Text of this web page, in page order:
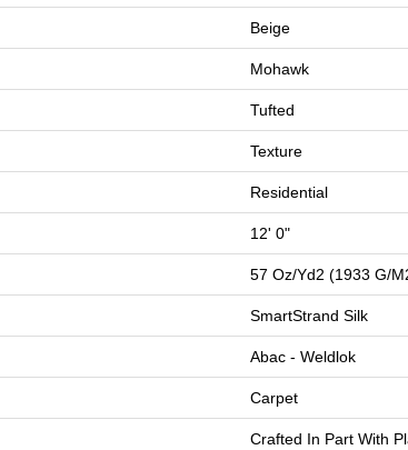
Beige
Mohawk
Tufted
Texture
Residential
12' 0"
57 Oz/yd2 (1933 G/
SmartStrand Silk
Abac - Weldlok
Carpet
Crafted In Part With